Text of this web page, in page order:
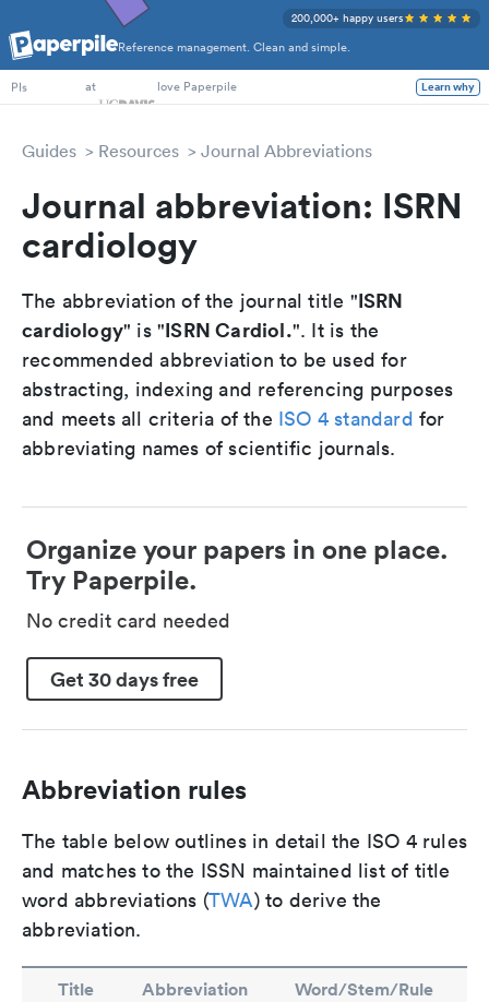
Reference management. Clean and simple.
200,000+ happy users
PhD Students
PIs
at love Paperpile Learn why
Guides Resources Journal Abbreviations
Journal abbreviation: ISRN
cardiology
The abbreviation of the journal title "ISRN
cardiology" is "ISRN Cardiol.". It is the
recommended abbreviation to be used for
abstracting, indexing and referencing purposes
and meets all criteria of the ISO 4 standard for
abbreviating names of scientific journals.
Organize your papers in one place.
Try Paperpile.
No credit card needed
Get 30 days free
Abbreviation rules
The table below outlines in detail the ISO 4 rules
and matches to the ISSN maintained list of title
word abbreviations (TWA) to derive the
abbreviation.
Title Abbreviation Word/Stem/Rule